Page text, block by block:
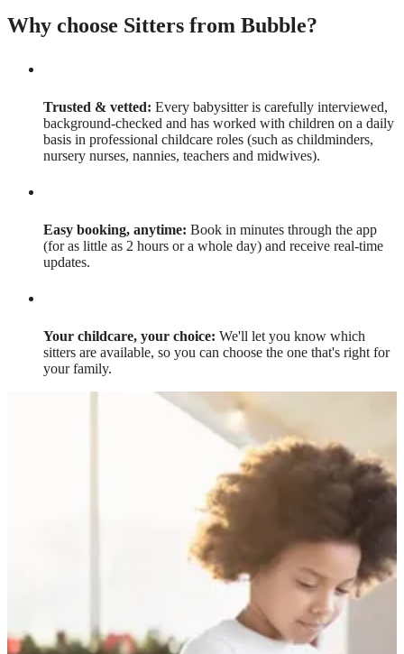
Why choose Sitters from Bubble?
Trusted & vetted: Every babysitter is carefully interviewed,
background-checked and has worked with children on a daily
basis in professional childcare roles (such as childminders,
nursery nurses, nannies, teachers and midwives).
Easy booking, anytime: Book in minutes through the app
(for as little as 2 hours or a whole day) and receive real-time
updates.
Your childcare, your choice: We'll let you know which
sitters are available, so you can choose the one that's right for
your family.